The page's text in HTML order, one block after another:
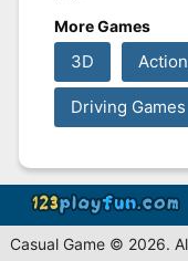
More Games
3D Action
Driving Games
Casual Game © 2026.